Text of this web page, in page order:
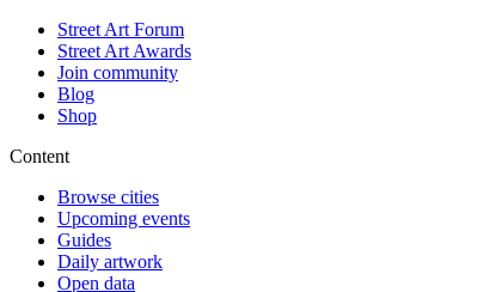
Street Art Forum
Street Art Awards
Join community
Blog
Shop
Content
Browse cities
Upcoming events
Guides
Daily artwork
Open data